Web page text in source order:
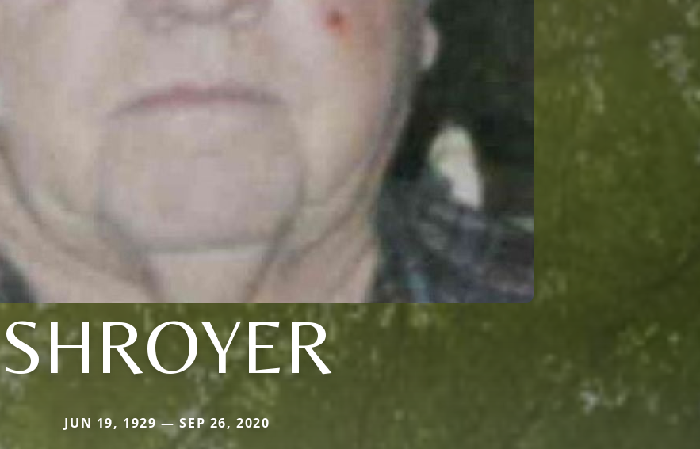
SHROYER
JUN 19, 1929 — SEP 26, 2020